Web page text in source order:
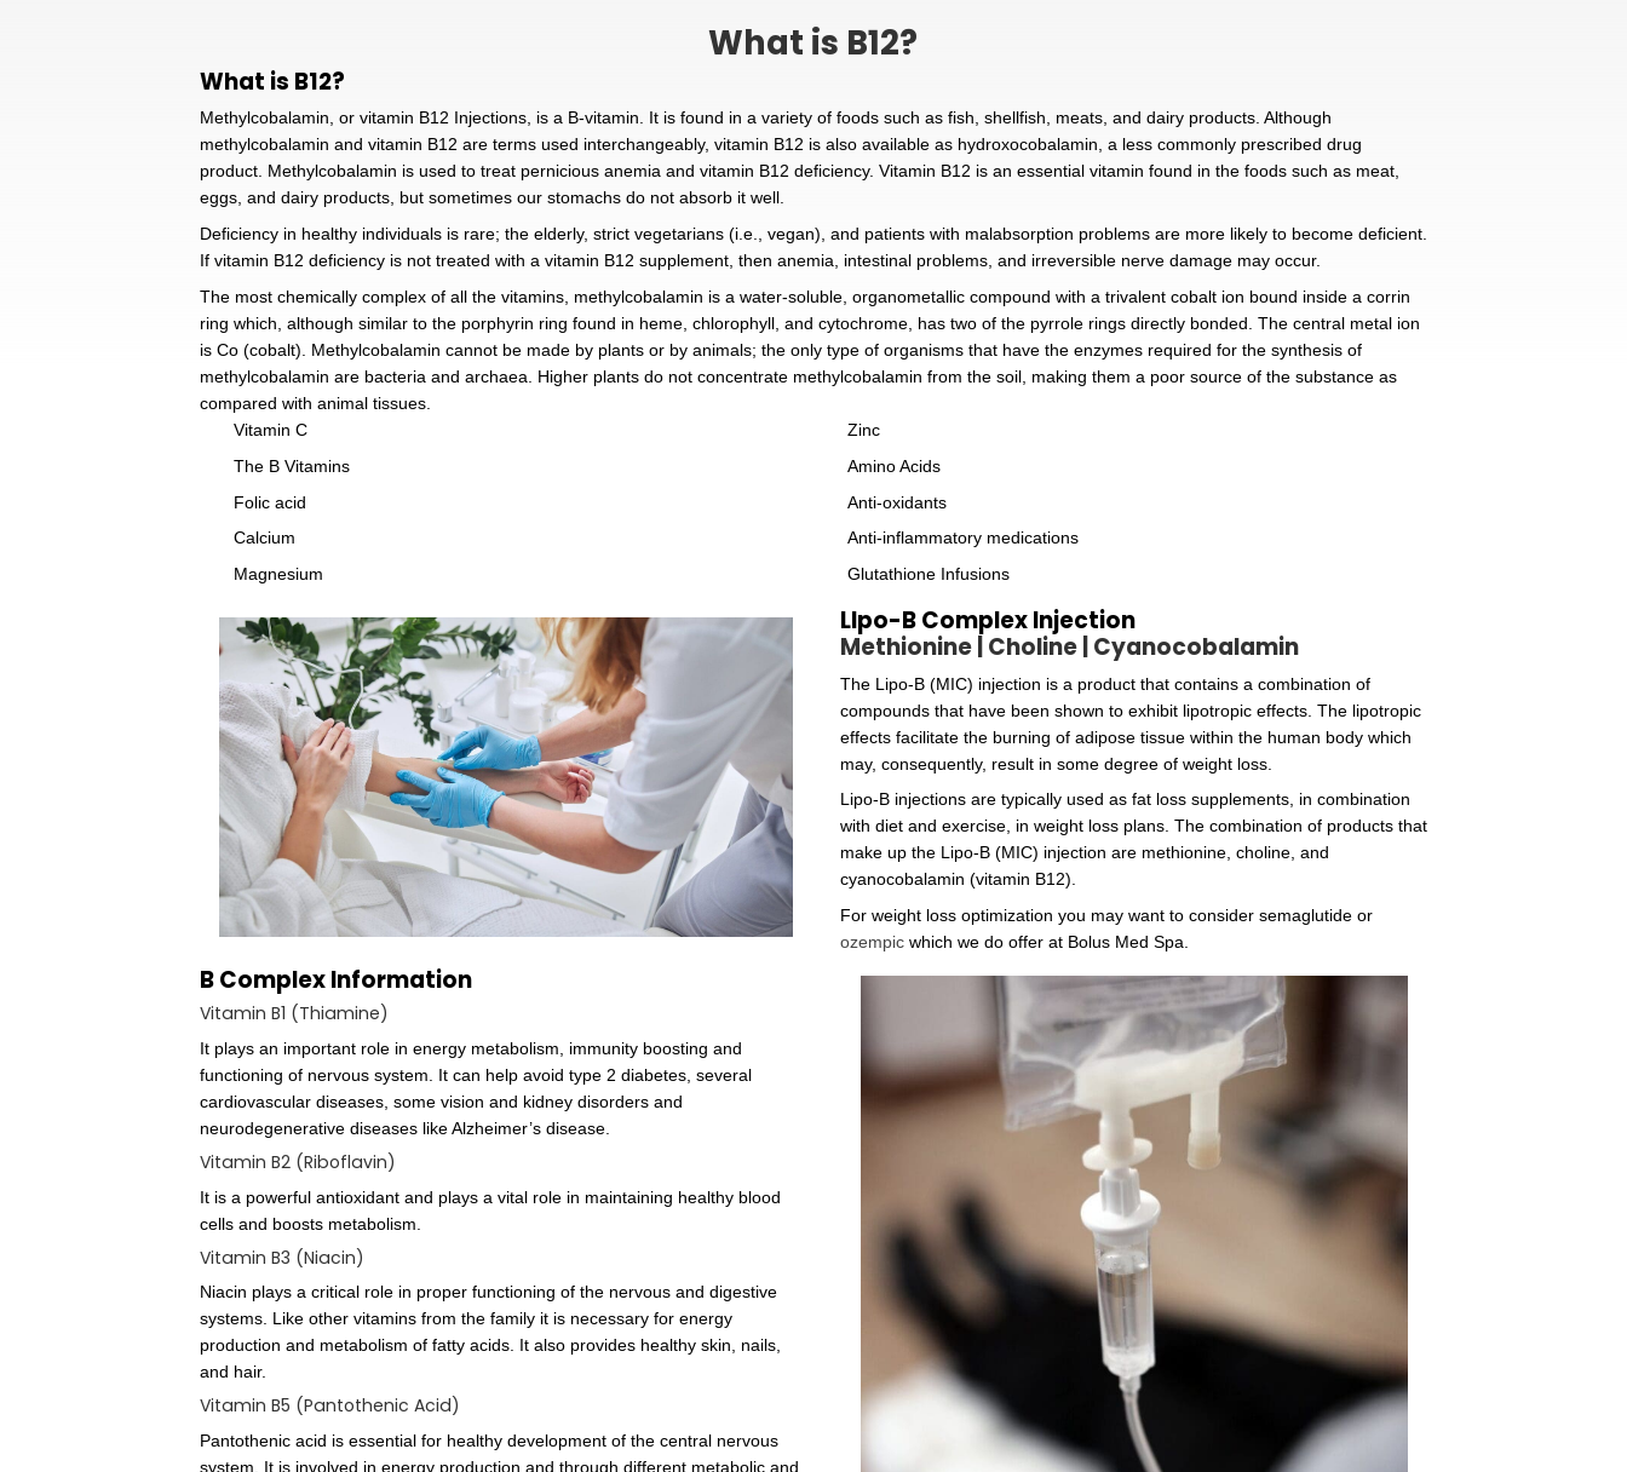
What is B12?
Methylcobalamin, or vitamin B12 Injections, is a B-vitamin. It is found in a variety of foods such as fish, shellfish, meats, and dairy products.
methylcobalamin and vitamin B12 are terms used interchangeably, vitamin B12 is also available as hydroxocobalamin, a less commonly
product. Methylcobalamin is used to treat pernicious anemia and vitamin B12 deficiency. Vitamin B12 is an essential vitamin found in the
eggs, and dairy products, but sometimes our stomachs do not absorb it well.
The most chemically complex of all the vitamins, methylcobalamin is a water-soluble, organometallic compound with a trivalent cobalt ion
ring which, although similar to the porphyrin ring found in heme, chlorophyll, and cytochrome, has two of the pyrrole rings directly bonded.
methylcobalamin are bacteria and archaea. Higher plants do not concentrate methylcobalamin from the soil, making them a poor source of
compared with animal tissues.
Vitamin C
The B Vitamins
Folic acid
Calcium
Magnesium
Zinc
Amino Acids
Anti-oxidants
Anti-inflammatory medications
LIpo-B Complex Injection
Methionine | Choline |
The Lipo-B (MIC) injection is a product that contains a
compounds that have been shown to exhibit lipotropic
effects facilitate the burning of adipose tissue within
may, consequently, result in some degree of weight
Lipo-B injections are typically used as fat loss
with diet and exercise, in weight loss plans. The
make up the Lipo-B (MIC) injection are methionine,
cyanocobalamin (vitamin B12).
For weight loss optimization you may want to consider
ozempic
which we do offer at Bolus Med Spa.
B Complex Information
Vitamin B1 (Thiamine)